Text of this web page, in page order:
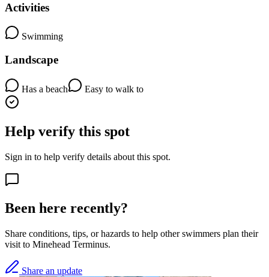
Activities
Swimming
Landscape
Has a beach Easy to walk to
Help verify this spot
Sign in to help verify details about this spot.
Been here recently?
Share conditions, tips, or hazards to help other swimmers plan their
visit to Minehead Terminus.
Share an update